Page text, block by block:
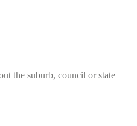
the suburb, council or state